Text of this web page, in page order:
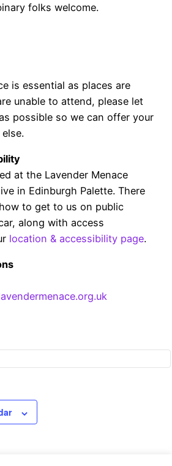
folks welcome.
is essential as places are
unable to attend, please let
possible so we can offer your
at the Lavender Menace
in Edinburgh Palette. There
to get to us on public
along with access
location & accessibility page.